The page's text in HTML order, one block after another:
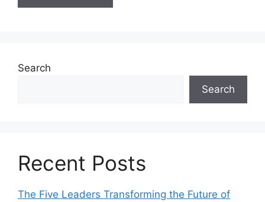
Search
Search
Recent Posts
The Five Leaders Transforming the Future of